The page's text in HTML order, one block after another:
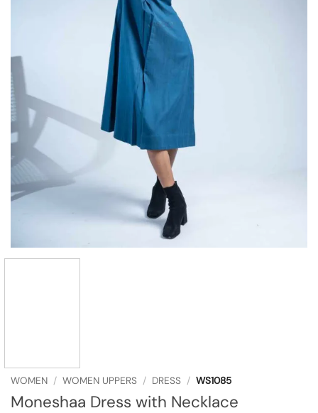
WOMEN / WOMEN UPPERS / DRESS / WS1085
Moneshaa Dress with Necklace